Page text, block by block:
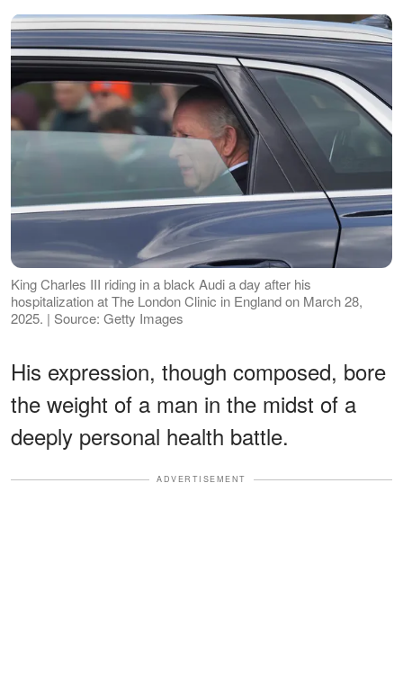
King Charles III riding in a black Audi a day after his
hospitalization at The London Clinic in England on March 28,
2025. | Source: Getty Images
His expression, though composed, bore
the weight of a man in the midst of a
deeply personal health battle.
ADVERTISEMENT